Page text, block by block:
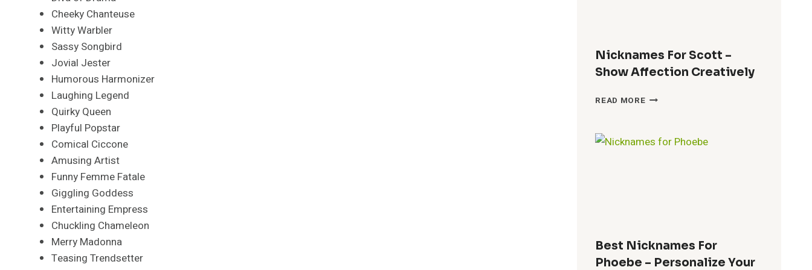
Cheeky Chanteuse
Witty Warbler
Sassy Songbird
Jovial Jester
Humorous Harmonizer
Laughing Legend
Quirky Queen
Playful Popstar
Comical Ciccone
Amusing Artist
Funny Femme Fatale
Giggling Goddess
Entertaining Empress
Chuckling Chameleon
Merry Madonna
Teasing Trendsetter
Nicknames For Scott –
Show Affection Creatively
READ MORENICKNAMES
–
Best Nicknames For
Phoebe – Personalize Your